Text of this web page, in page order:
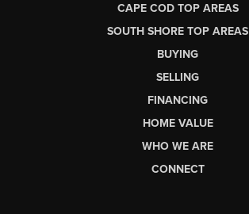
CAPE COD TOP AREAS
SOUTH SHORE TOP AREAS
BUYING
SELLING
FINANCING
HOME VALUE
WHO WE ARE
CONNECT